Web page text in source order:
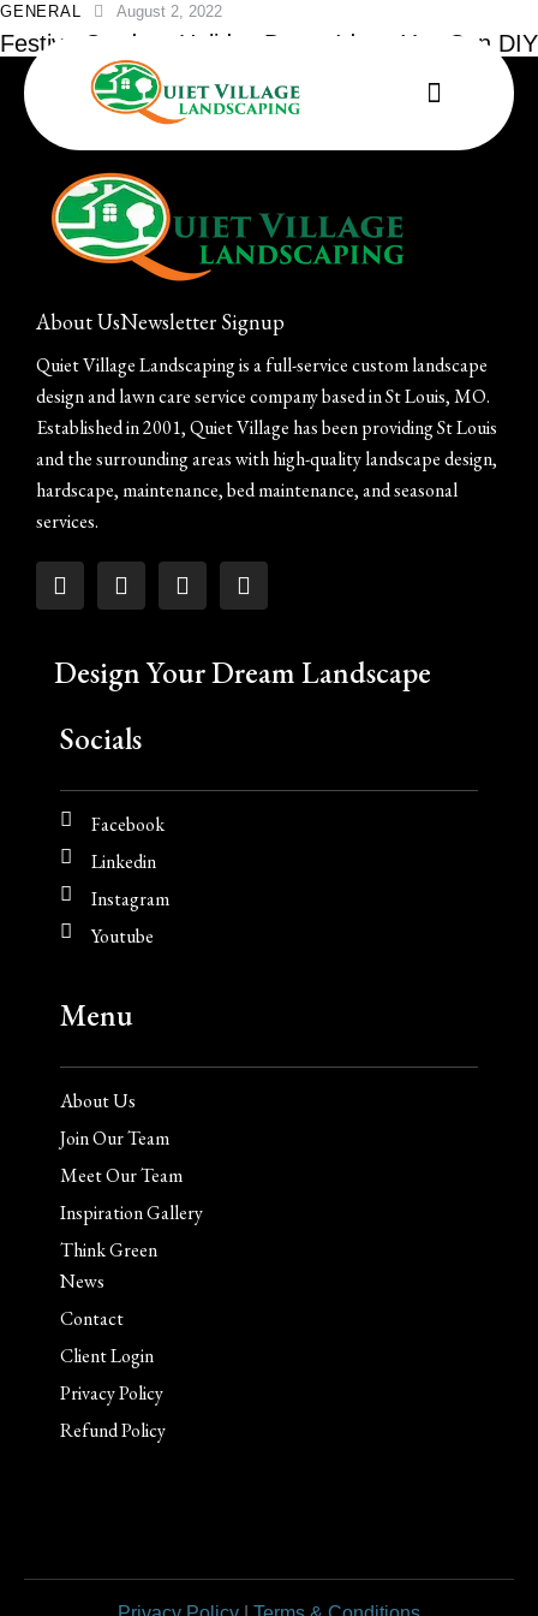
GENERAL August 2, 2022
Festive Outdoor Holiday Decor Ideas You Can DIY
About UsNewsletter Signup
Quiet Village Landscaping is a full-service custom landscape
design and lawn care service company based in St Louis, MO.
Established in 2001, Quiet Village has been providing St Louis
and the surrounding areas with high-quality landscape design,
hardscape, maintenance, bed maintenance, and seasonal
services.
Design Your Dream Landscape
Socials
Facebook
Linkedin
Instagram
Youtube
Menu
About Us
Join Our Team
Meet Our Team
Inspiration Gallery
Think Green
News
Contact
Client Login
Privacy Policy
Refund Policy